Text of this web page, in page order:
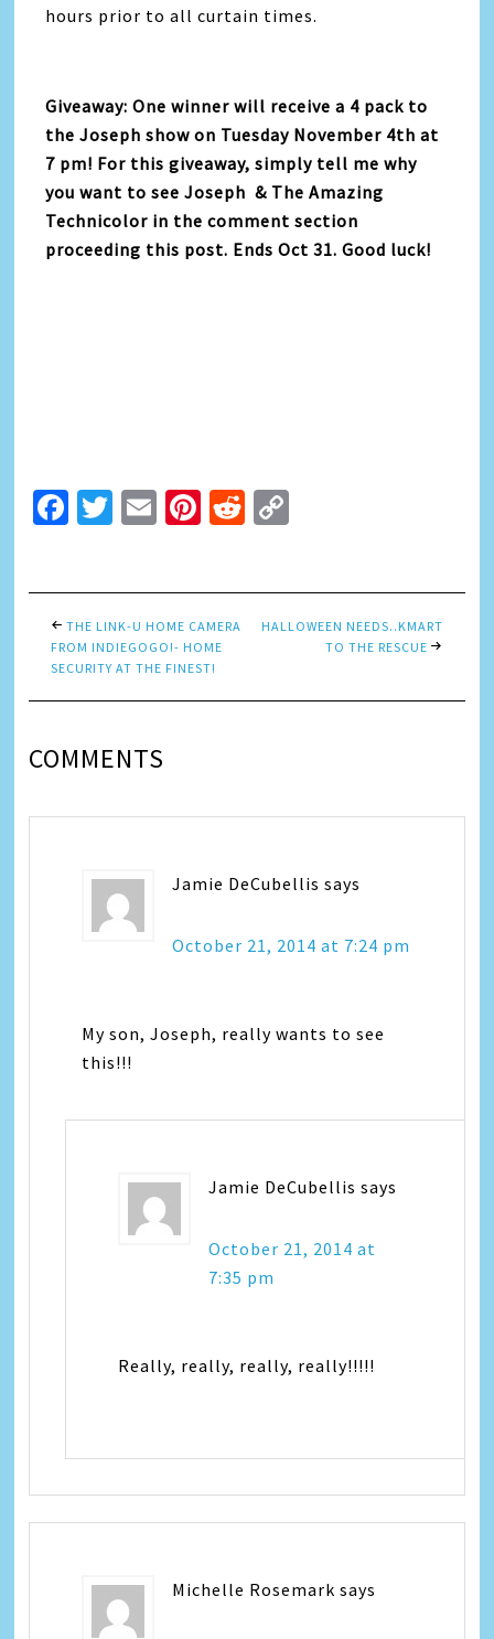
hours prior to all curtain times.
Giveaway: One winner will receive a 4 pack to
the Joseph show on Tuesday November 4th at
7 pm! For this giveaway, simply tell me why
you want to see Joseph & The Amazing
Technicolor in the comment section
proceeding this post. Ends Oct 31. Good luck!
Facebook
Twitter
EmailPinterest
Reddit
THE LINK-U HOME CAMERA
FROM INDIEGOGO!- HOME
SECURITY AT THE FINEST!
HALLOWEEN NEEDS..KMART
TO THE RESCUE
COMMENTS
Jamie DeCubellis says
October 21, 2014 at 7:24 pm
My son, Joseph, really wants to see
this!!!
Jamie DeCubellis says
October 21, 2014 at
7:35 pm
Really, really, really, really!!!!!
Michelle Rosemark says